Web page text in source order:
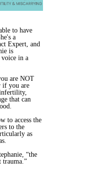
to have
a
Expert, and
is
in a
are NOT
if you are
infertility,
that can
to access the
to the
as
“the
trauma.”